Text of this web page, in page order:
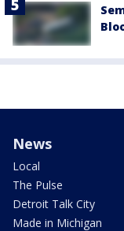
News
Local
The Pulse
Detroit Talk City
Made in Michigan